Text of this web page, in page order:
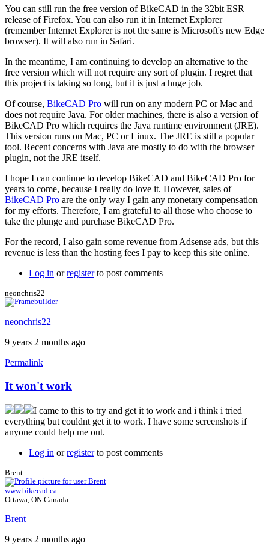
You can still run the free version of BikeCAD in the 32bit ESR
release of Firefox. You can also run it in Internet Explorer
(remember Internet Explorer is not the same is Microsoft's new Edge
browser). It will also run in Safari.
In the meantime, I am continuing to develop an alternative to the
free version which will not require any sort of plugin. I regret that
this project is taking so long, but it is just a huge job.
Of course, BikeCAD Pro will run on any modern PC or Mac and
does not require Java. For older machines, there is also a version of
BikeCAD Pro which requires the Java runtime environment (JRE).
This version runs on Mac, PC or Linux. The JRE is still a popular
tool. Recent concerns with Java are mostly to do with the browser
plugin, not the JRE itself.
I hope I can continue to develop BikeCAD and BikeCAD Pro for
years to come, because I really do love it. However, sales of
BikeCAD Pro are the only way I gain any monetary compensation
for my efforts. Therefore, I am grateful to all those who choose to
take the plunge and purchase BikeCAD Pro.
For the record, I also gain some revenue from Adsense ads, but this
revenue is less than the hosting fees I pay to keep this site online.
Log in orregisterto post comments
neonchris22
neonchris22
9 years 2 months ago
Permalink
It won't work
I came to this to try and get it to work and i think i tried
everything but couldnt get it to work. I have some screenshots if
anyone could help me out.
Log in orregisterto post comments
Brent
www.bikecad.ca
Ottawa, ON Canada
Brent
9 years 2 months ago